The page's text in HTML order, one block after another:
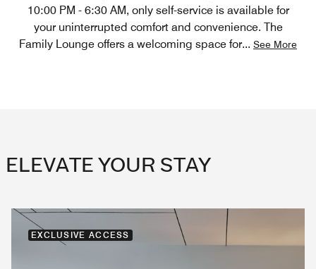
10:00 PM - 6:30 AM, only self-service is available for
your uninterrupted comfort and convenience. The
Family Lounge offers a welcoming space for... See More
ELEVATE YOUR STAY
EXCLUSIVE ACCESS